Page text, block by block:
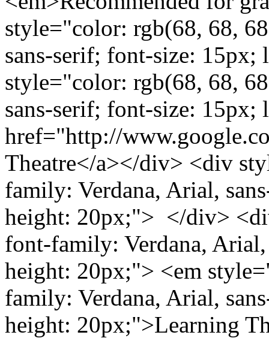
style="color: rgb(68, 68,
sans-serif; font-size:
style="color: rgb(68, 68,
sans-serif; font-size:
href="http://
Theatre</a></div> <div
family: Verdana, Arial,
height: 20px;"> </div>
font-family: Verdana,
height: 20px;"> <em
family: Verdana, Arial,
height: 20px;">Learning